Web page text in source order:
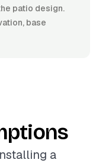
patio design.
base
a